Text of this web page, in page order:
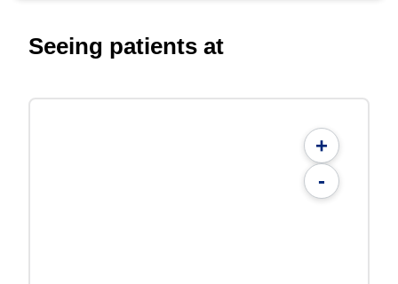
Seeing patients at
+
-